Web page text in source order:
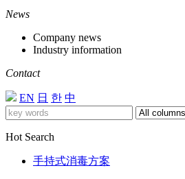
News
Company news
Industry information
Contact
EN 日 한 中
Hot Search
手持式消毒方案